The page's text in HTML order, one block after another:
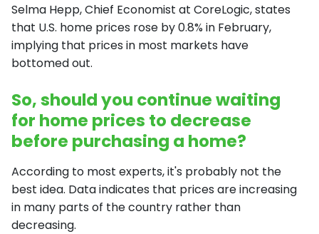
Selma Hepp, Chief Economist at CoreLogic, states
that U.S. home prices rose by 0.8% in February,
implying that prices in most markets have
bottomed out.
So, should you continue waiting
for home prices to decrease
before purchasing a home?
According to most experts, it's probably not the
best idea. Data indicates that prices are increasing
in many parts of the country rather than
decreasing.